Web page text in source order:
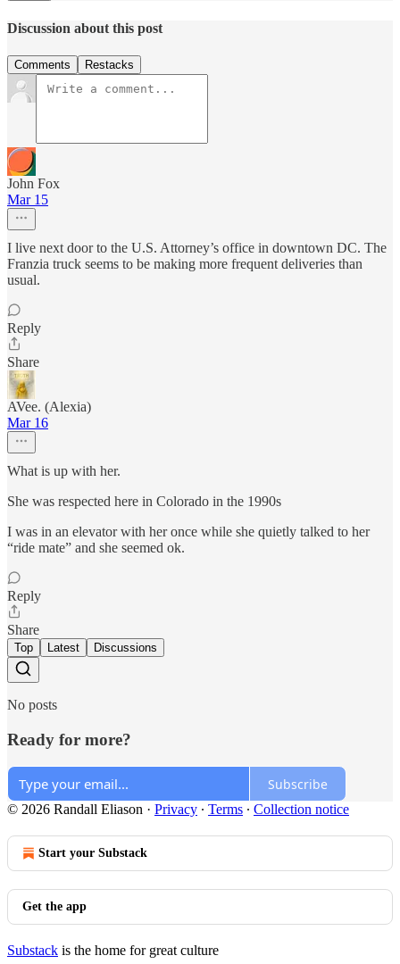
Discussion about this post
Comments Restacks
John Fox
Mar 15
I live next door to the U.S. Attorney’s office in downtown DC. The
Franzia truck seems to be making more frequent deliveries than
usual.
Reply
Share
AVee. (Alexia)
Mar 16
What is up with her.
She was respected here in Colorado in the 1990s
I was in an elevator with her once while she quietly talked to her
“ride mate” and she seemed ok.
Reply
Share
Top Latest Discussions
No posts
Ready for more?
Subscribe
© 2026 Randall Eliason · Privacy ∙ Terms ∙ Collection notice
Start your Substack
Get the app
Substack is the home for great culture